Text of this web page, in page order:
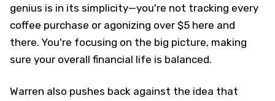
genius is in its simplicity—you're not tracking every
coffee purchase or agonizing over $5 here and
there. You're focusing on the big picture, making
sure your overall financial life is balanced.
Warren also pushes back against the idea that